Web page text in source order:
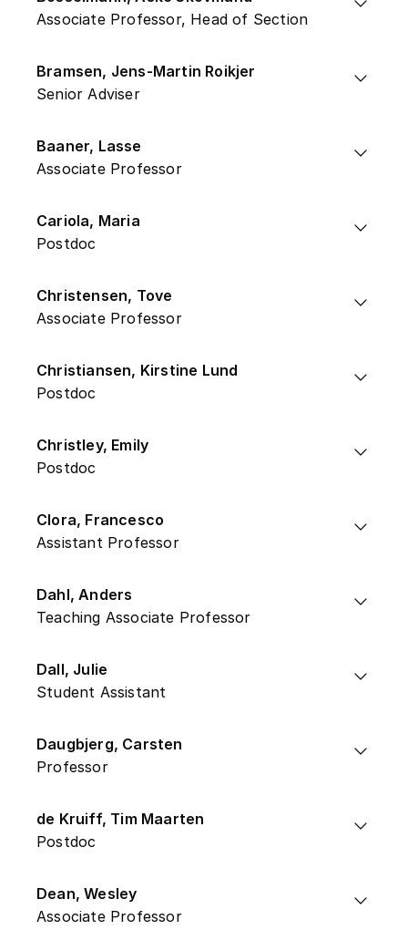
Associate Professor, Head of Section
Bramsen, Jens-Martin Roikjer
Senior Adviser
Baaner, Lasse
Associate Professor
Cariola, Maria
Postdoc
Christensen, Tove
Associate Professor
Christiansen, Kirstine Lund
Postdoc
Christley, Emily
Postdoc
Clora, Francesco
Assistant Professor
Dahl, Anders
Teaching Associate Professor
Dall, Julie
Student Assistant
Daugbjerg, Carsten
Professor
de Kruiff, Tim Maarten
Postdoc
Dean, Wesley
Associate Professor